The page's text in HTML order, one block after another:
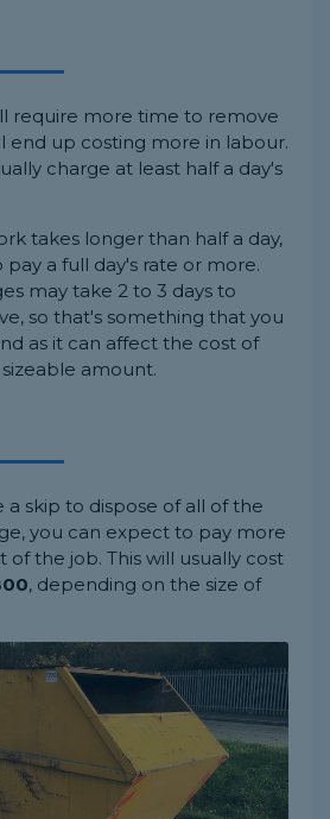
require more time to remove
end up costing more in labour.
charge at least half a day's
takes longer than half a day,
a full day's rate or more.
may take 2 to 3 days to
so that's something that you
as it can affect the cost of
amount.
a skip to dispose of all of the
you can expect to pay more
of the job. This will usually cost
, depending on the size of